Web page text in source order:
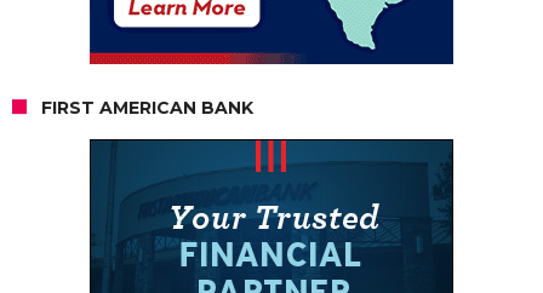
FIRST AMERICAN BANK